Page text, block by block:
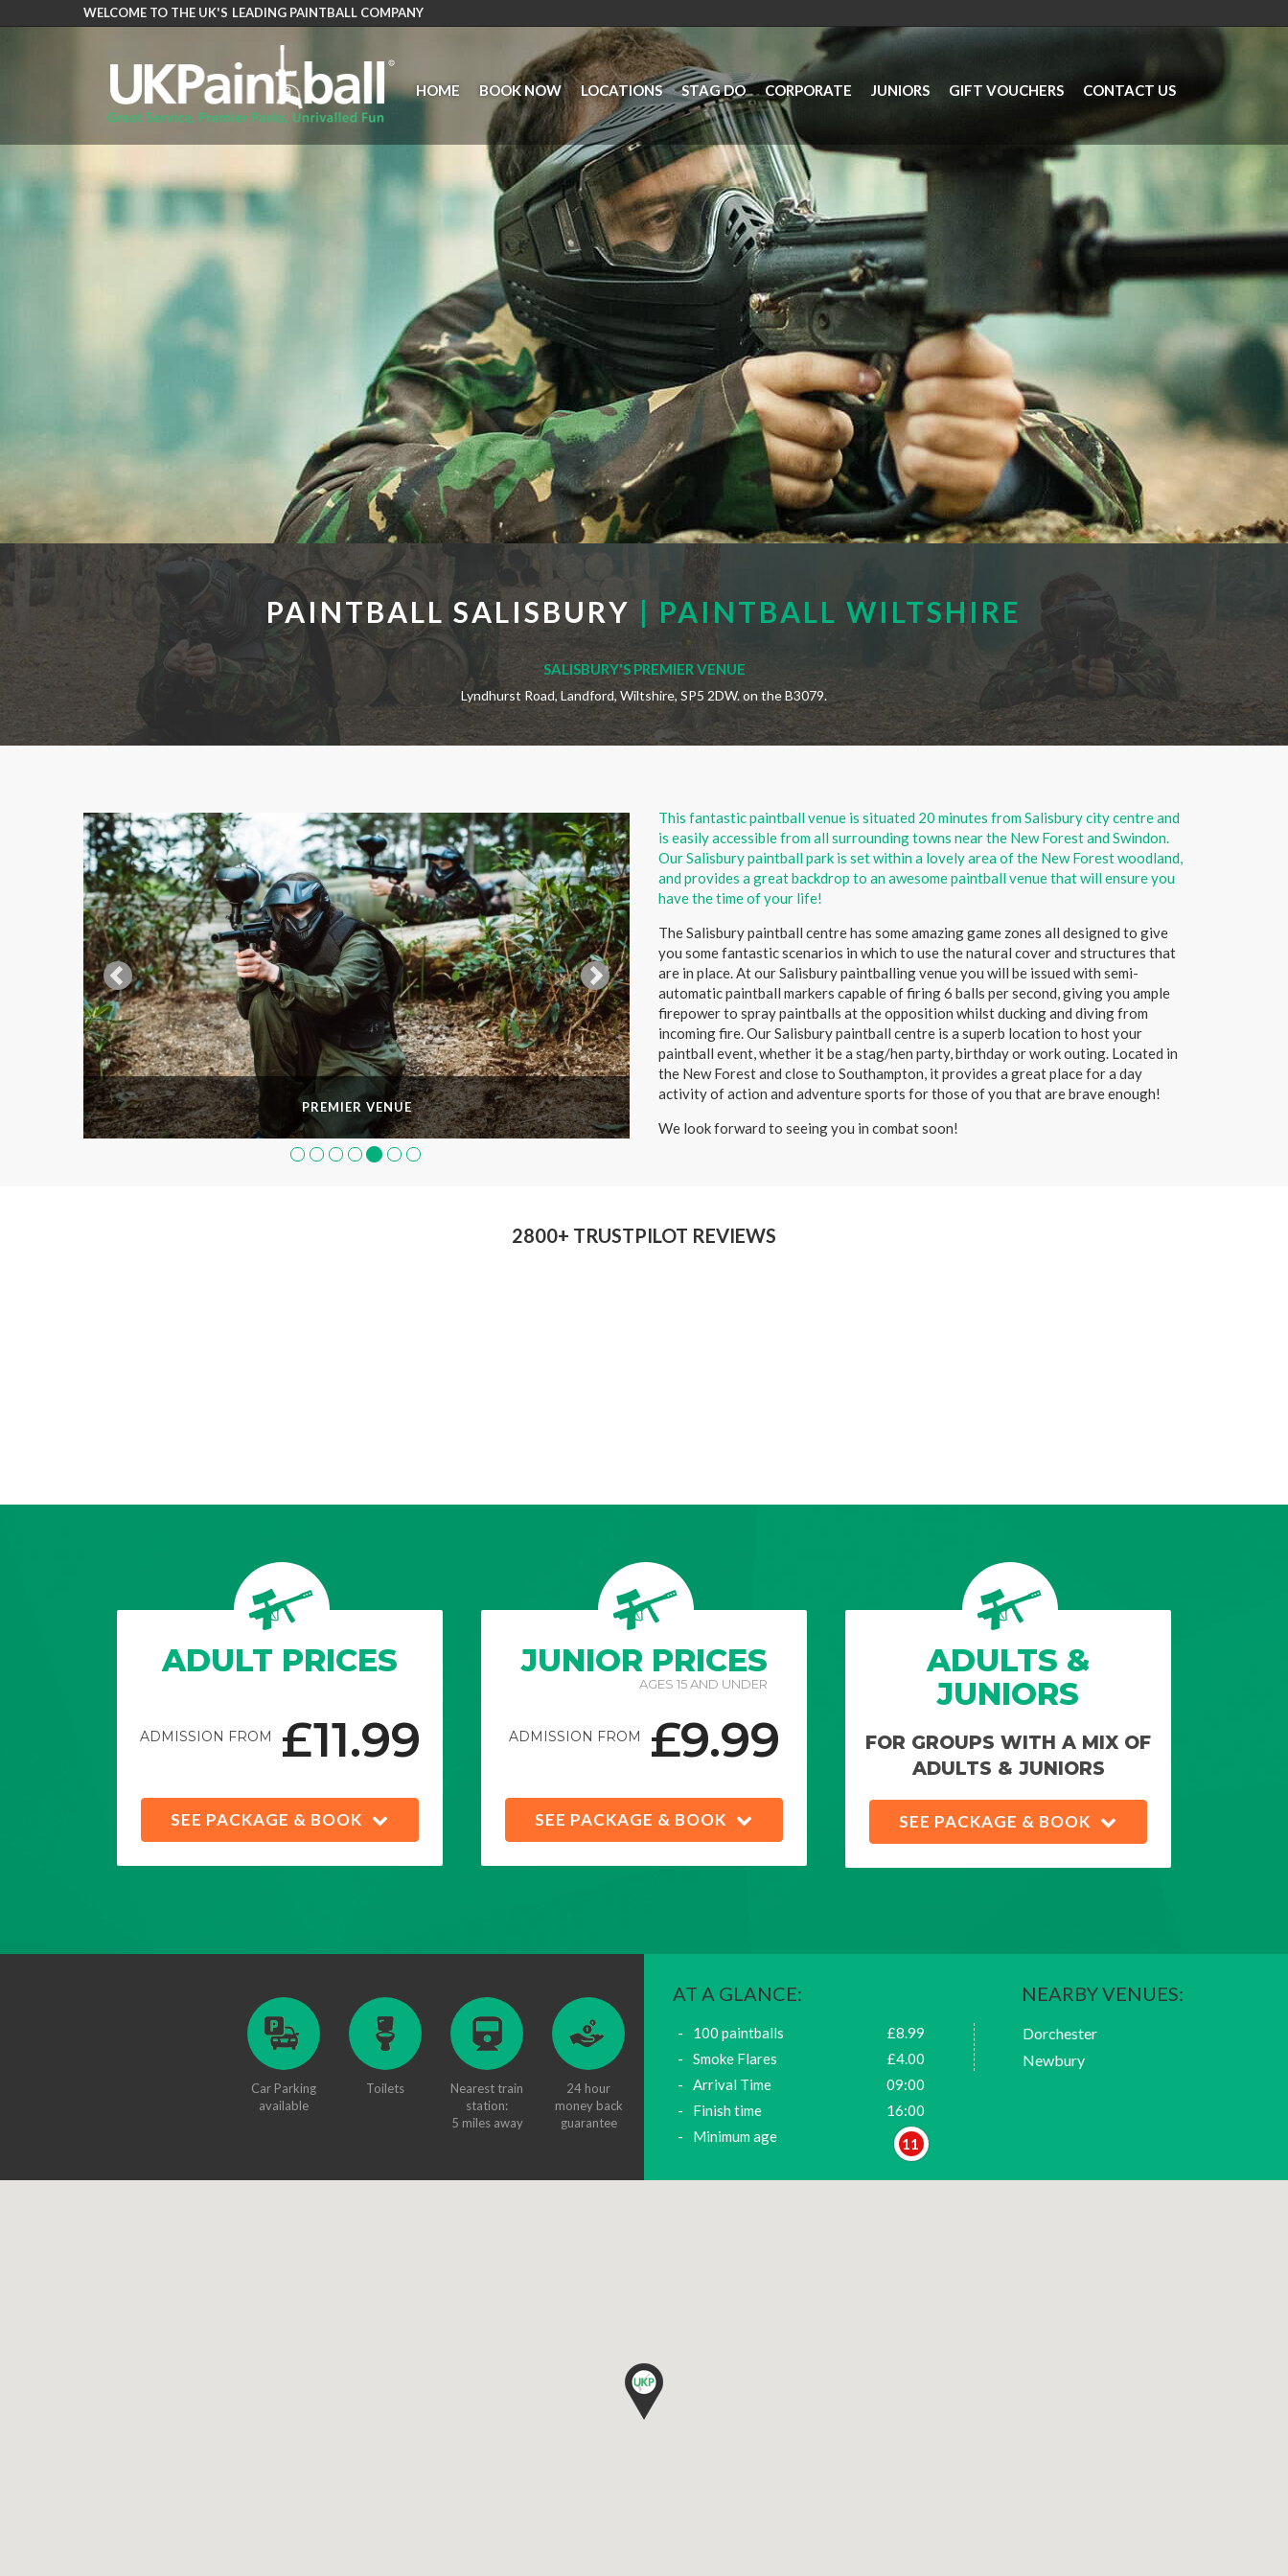
WELCOME TO THE UK'S LEADING PAINTBALL COMPANY
HOME BOOK NOW LOCATIONS STAG DO CORPORATE JUNIORS GIFT VOUCHERS CONTACT US
PAINTBALL SALISBURY | PAINTBALL WILTSHIRE
SALISBURY'S PREMIER VENUE
Lyndhurst Road, Landford, Wiltshire, SP5 2DW. on the B3079.
PREMIER VENUE
This fantastic paintball venue is situated 20 minutes from Salisbury city centre and
is easily accessible from all surrounding towns near the New Forest and Swindon.
Our Salisbury paintball park is set within a lovely area of the New Forest woodland,
and provides a great backdrop to an awesome paintball venue that will ensure you
have the time of your life!
The Salisbury paintball centre has some amazing game zones all designed to give
you some fantastic scenarios in which to use the natural cover and structures that
are in place. At our Salisbury paintballing venue you will be issued with semi-
automatic paintball markers capable of firing 6 balls per second, giving you ample
firepower to spray paintballs at the opposition whilst ducking and diving from
incoming fire. Our Salisbury paintball centre is a superb location to host your
paintball event, whether it be a stag/hen party, birthday or work outing. Located in
the New Forest and close to Southampton, it provides a great place for a day
activity of action and adventure sports for those of you that are brave enough!
We look forward to seeing you in combat soon!
2800+ TRUSTPILOT REVIEWS
ADULT PRICES
ADMISSION FROM £11.99
SEE PACKAGE & BOOK
JUNIOR PRICES
AGES 15 AND UNDER
ADMISSION FROM £9.99
SEE PACKAGE & BOOK
ADULTS &
JUNIORS
FOR GROUPS WITH A MIX OF
ADULTS & JUNIORS
SEE PACKAGE & BOOK
Car Parking
available
Toilets
Nearest train
station:
5 miles away
24 hour
money back
guarantee
AT A GLANCE:
100 paintballs
£8.99
Smoke Flares
£4.00
Arrival Time
09:00
Finish time
16:00
Minimum age
11
NEARBY VENUES:
Dorchester
Newbury